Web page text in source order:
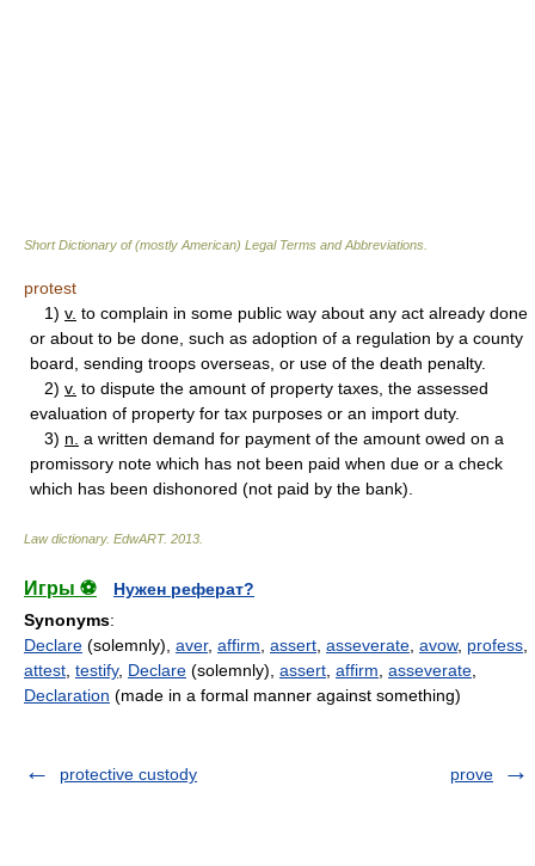
Short Dictionary of (mostly American) Legal Terms and Abbreviations.
protest
1) v. to complain in some public way about any act already done
or about to be done, such as adoption of a regulation by a county
board, sending troops overseas, or use of the death penalty.
2) v. to dispute the amount of property taxes, the assessed
evaluation of property for tax purposes or an import duty.
3) n. a written demand for payment of the amount owed on a
promissory note which has not been paid when due or a check
which has been dishonored (not paid by the bank).
Law dictionary. EdwART. 2013
Игры ⚽
Нужен реферат?
Synonyms:
Declare (solemnly), aver, affirm assert asseverate avow, profess
attest testify, Declare (solemnly), assert affirm asseverate
Declaration (made in a formal manner against something)
protective custody prove